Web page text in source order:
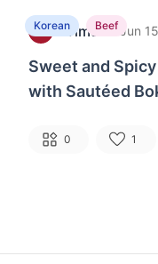
Korean Beef
G Timur · Jun
Sweet and
with Sautéed
0 1